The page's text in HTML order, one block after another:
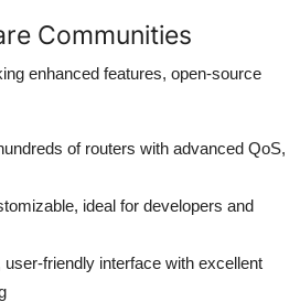
Communities
enhanced features, open-source
of routers with advanced QoS,
ideal for developers and
user-friendly interface with excellent